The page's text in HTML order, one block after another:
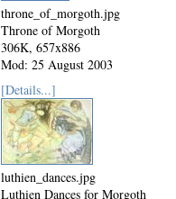
throne_of_morgoth.jpg
Throne of Morgoth
306K, 657x886
Mod: 25 August 2003
[Details...]
luthien_dances.jpg
Luthien Dances for Morgoth